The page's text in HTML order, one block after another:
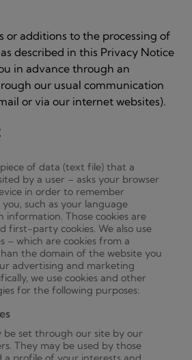
or additions to the processing of
described in this Privacy Notice
in advance through an
our usual communication
or via our internet websites).
piece of data (text file) that a
by a user – asks your browser
in order to remember
such as your language
information. Those cookies are
first-party cookies. We also use
– which are cookies from a
the domain of the website you
advertising and marketing
we use cookies and other
for the following purposes:
be set through our site by our
They may be used by those